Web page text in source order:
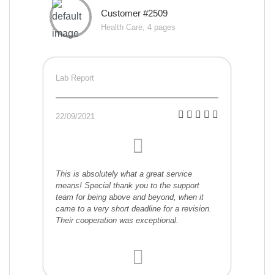
Customer #2509
Health Care, 4 pages
Lab Report
22/09/2021
This is absolutely what a great service
means! Special thank you to the support
team for being above and beyond, when it
came to a very short deadline for a revision.
Their cooperation was exceptional.